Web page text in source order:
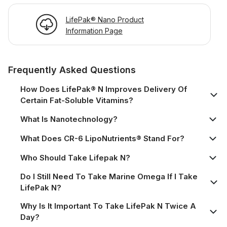
LifePak® Nano Product
Information Page
Frequently Asked Questions
How Does LifePak® N Improves Delivery Of
Certain Fat-Soluble Vitamins?
What Is Nanotechnology?
What Does CR-6 LipoNutrients® Stand For?
Who Should Take Lifepak N?
Do I Still Need To Take Marine Omega If I Take
LifePak N?
Why Is It Important To Take LifePak N Twice A
Day?